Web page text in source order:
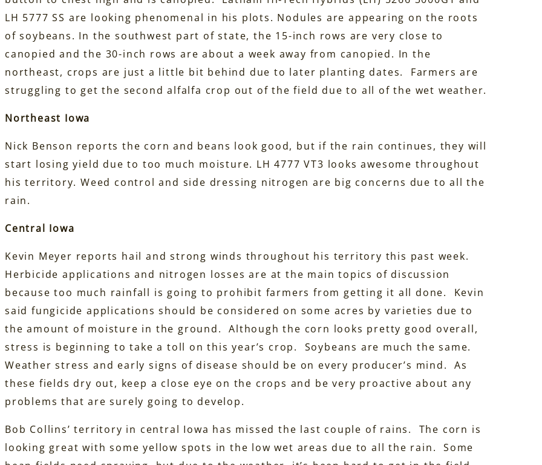
LH 5777 SS are looking phenomenal in his plots. Nodules are appearing on the roots
of soybeans. In the southwest part of state, the 15-inch rows are very close to
canopied and the 30-inch rows are about a week away from canopied. In the
northeast, crops are just a little bit behind due to later planting dates. Farmers are
struggling to get the second alfalfa crop out of the field due to all of the wet weather.
Northeast Iowa
Nick Benson reports the corn and beans look good, but if the rain continues, they will
start losing yield due to too much moisture. LH 4777 VT3 looks awesome throughout
his territory. Weed control and side dressing nitrogen are big concerns due to all the
rain.
Central Iowa
Kevin Meyer reports hail and strong winds throughout his territory this past week.
Herbicide applications and nitrogen losses are at the main topics of discussion
because too much rainfall is going to prohibit farmers from getting it all done. Kevin
said fungicide applications should be considered on some acres by varieties due to
the amount of moisture in the ground. Although the corn looks pretty good overall,
stress is beginning to take a toll on this year’s crop. Soybeans are much the same.
Weather stress and early signs of disease should be on every producer’s mind. As
these fields dry out, keep a close eye on the crops and be very proactive about any
problems that are surely going to develop.
Bob Collins’ territory in central Iowa has missed the last couple of rains. The corn is
looking great with some yellow spots in the low wet areas due to all the rain. Some